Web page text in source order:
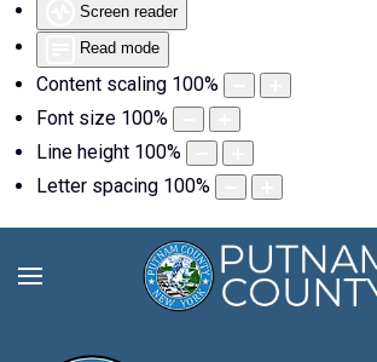
Screen reader
Read mode
Content scaling 100%
Font size 100%
Line height 100%
Letter spacing 100%